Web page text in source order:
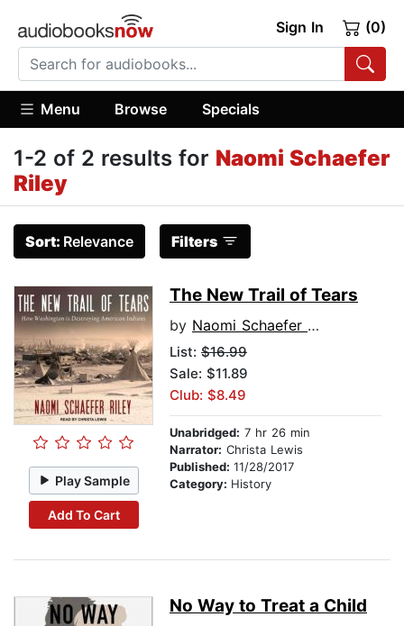
Sign In (0)
Menu Browse Specials
1-2 of 2 results for Naomi Schaefer
Riley
Sort: Relevance Filters
Play Sample
Add To Cart
The New Trail of Tears
by Naomi Schaefer Riley
List: $16.99
Sale: $11.89
Club: $8.49
Unabridged: 7 hr 26 min
Narrator: Christa Lewis
Published: 11/28/2017
Category: History
No Way to Treat a Child